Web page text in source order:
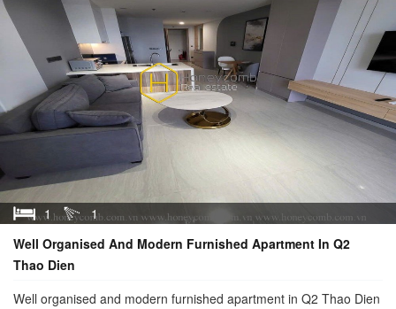
1
1
Well Organised And Modern Furnished Apartment In Q2
Thao Dien
Well organised and modern furnished apartment in Q2 Thao Dien